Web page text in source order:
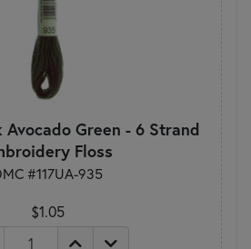
Avocado Green - 6 Strand
Floss
#117UA-935
$1.05